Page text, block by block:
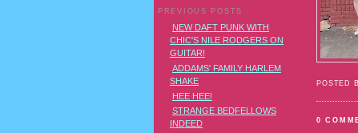
POSTED
0
PREVIOUS POSTS
NEW DAFT PUNK WITH
CHIC'S NILE RODGERS ON
GUITAR!
ADDAMS' FAMILY HARLEM
SHAKE
HEE HEE!
STRANGE BEDFELLOWS
INDEED